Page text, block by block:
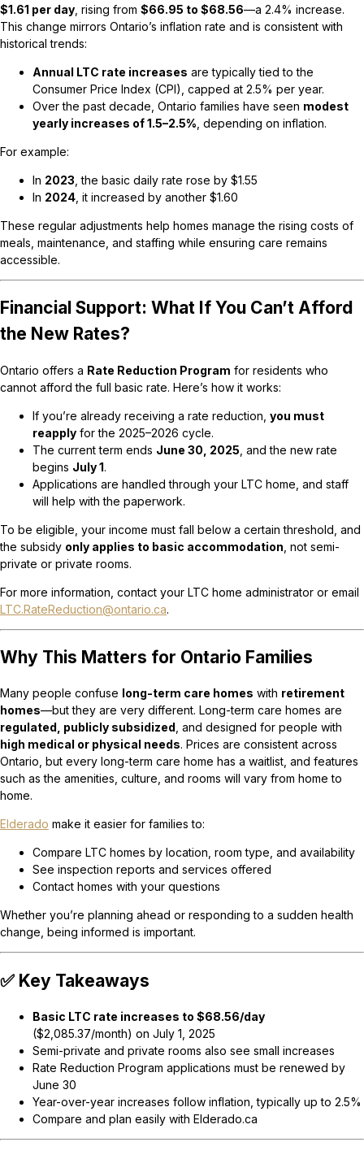
$1.61 per day , rising from $66.95 to $68.56—a 2.4% increase.
This change mirrors Ontario’s inflation rate and is consistent with
historical trends:
Annual LTC rate increases are typically tied to the
Consumer Price Index (CPI), capped at 2.5% per year.
Over the past decade, Ontario families have seen modest
yearly increases of 1.5–2.5% , depending on inflation.
For example:
In 2023 , the basic daily rate rose by $1.55
In 2024 , it increased by another $1.60
These regular adjustments help homes manage the rising costs of
meals, maintenance, and staffing while ensuring care remains
accessible.
Financial Support: What If You Can’t Afford
the New Rates?
Ontario offers a Rate Reduction Program for residents who
cannot afford the full basic rate. Here’s how it works:
If you’re already receiving a rate reduction, you must
reapply for the 2025–2026 cycle.
The current term ends June 30, 2025 , and the new rate
begins July 1.
Applications are handled through your LTC home, and staff
will help with the paperwork.
To be eligible, your income must fall below a certain threshold, and
the subsidy only applies to basic accommodation , not semi-
private or private rooms.
For more information, contact your LTC home administrator or email
LTC.RateReduction@ontario.ca.
Why This Matters for Ontario Families
Many people confuse long-term care homes with retirement
homes—but they are very different. Long-term care homes are
regulated, publicly subsidized , and designed for people with
high medical or physical needs. Prices are consistent across
Ontario, but every long-term care home has a waitlist, and features
such as the amenities, culture, and rooms will vary from home to
home.
Elderado make it easier for families to:
Compare LTC homes by location, room type, and availability
See inspection reports and services offered
Contact homes with your questions
Whether you’re planning ahead or responding to a sudden health
change, being informed is important.
✅ Key Takeaways
Basic LTC rate increases to $68.56/day
($2,085.37/month) on July 1, 2025
Semi-private and private rooms also see small increases
Rate Reduction Program applications must be renewed by
June 30
Year-over-year increases follow inflation, typically up to 2.5%
Compare and plan easily with Elderado.ca